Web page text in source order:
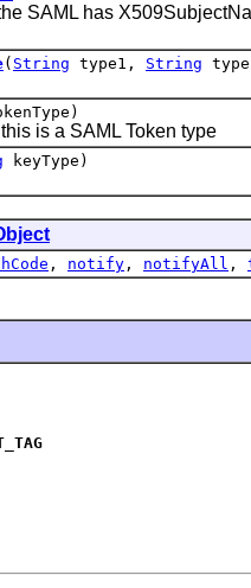
SAML has
( String type1, String
is a SAML Token type
keyType)
, notify , notifyAll ,